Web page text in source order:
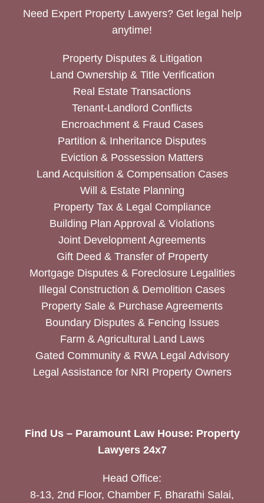
Need Expert Property Lawyers? Get legal help
anytime!
Property Disputes & Litigation
Land Ownership & Title Verification
Real Estate Transactions
Tenant-Landlord Conflicts
Encroachment & Fraud Cases
Partition & Inheritance Disputes
Eviction & Possession Matters
Land Acquisition & Compensation Cases
Will & Estate Planning
Property Tax & Legal Compliance
Building Plan Approval & Violations
Joint Development Agreements
Gift Deed & Transfer of Property
Mortgage Disputes & Foreclosure Legalities
Illegal Construction & Demolition Cases
Property Sale & Purchase Agreements
Boundary Disputes & Fencing Issues
Farm & Agricultural Land Laws
Gated Community & RWA Legal Advisory
Legal Assistance for NRI Property Owners
Find Us – Paramount Law House: Property
Lawyers 24x7
Head Office:
8-13, 2nd Floor, Chamber F, Bharathi Salai,